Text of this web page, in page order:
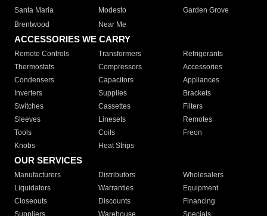
Santa Maria
Modesto
Garden Grove
Brentwood
Near Me
ACCESSORIES WE CARRY
Remote Controls Transformers
Refrigerants
Thermostats
Compressors
Accessories
Condensers
Capacitors
Appliances
Inverters
Supplies
Brackets
Switches
Cassettes
Filters
Sleeves
Linesets
Remotes
Tools
Coils
Freon
Knobs
Heat Strips
OUR SERVICES
Manufacturers Distributors
Wholesalers
Liquidators
Warranties
Equipment
Closeouts
Discounts
Financing